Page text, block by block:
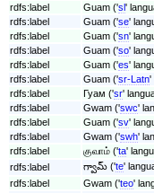
rdfs:label
Guam ('sl'
rdfs:label
Guam ('se'
rdfs:label
Guam ('sn'
rdfs:label
Guam ('so'
rdfs:label
Guam ('es'
rdfs:label
Guam ('sr-Latn'
rdfs:label
Гуам ('sr'
rdfs:label
Gwam ('swc'
rdfs:label
Guam ('sv'
rdfs:label
Gwam ('swh'
rdfs:label
குவாம் ('ta'
rdfs:label
గ్వామ్ ('te'
rdfs:label
Gwam ('teo'